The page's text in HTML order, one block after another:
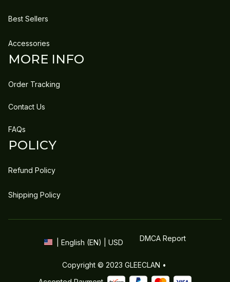
Best Sellers
Accessories
MORE INFO
Order Tracking
Contact Us
FAQs
POLICY
Refund Policy
Shipping Policy
| English (EN) | USD DMCA Report
Copyright © 2023 GLEECLAN •